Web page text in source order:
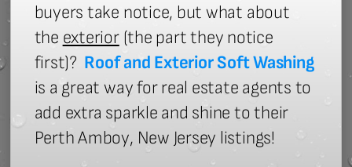
buyers take notice, but what about
the exterior(the part they notice
first)? Roof and Exterior Soft Washing
is a great way for real estate agents to
add extra sparkle and shine to their
Perth Amboy, New Jersey listings!